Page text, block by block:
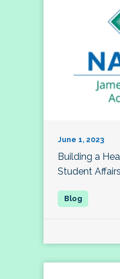
June 1, 2023
Building a
Student Affairs